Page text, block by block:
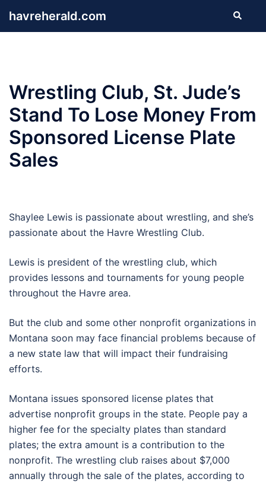
havreherald.com Search
Wrestling Club, St. Jude’s
Stand To Lose Money From
Sponsored License Plate
Sales
Shaylee Lewis is passionate about wrestling, and she’s
passionate about the Havre Wrestling Club.
Lewis is president of the wrestling club, which
provides lessons and tournaments for young people
throughout the Havre area.
But the club and some other nonprofit organizations in
Montana soon may face financial problems because of
a new state law that will impact their fundraising
efforts.
Montana issues sponsored license plates that
advertise nonprofit groups in the state. People pay a
higher fee for the specialty plates than standard
plates; the extra amount is a contribution to the
nonprofit. The wrestling club raises about $7,000
annually through the sale of the plates, according to